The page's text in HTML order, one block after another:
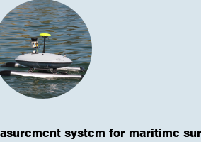
system for maritime